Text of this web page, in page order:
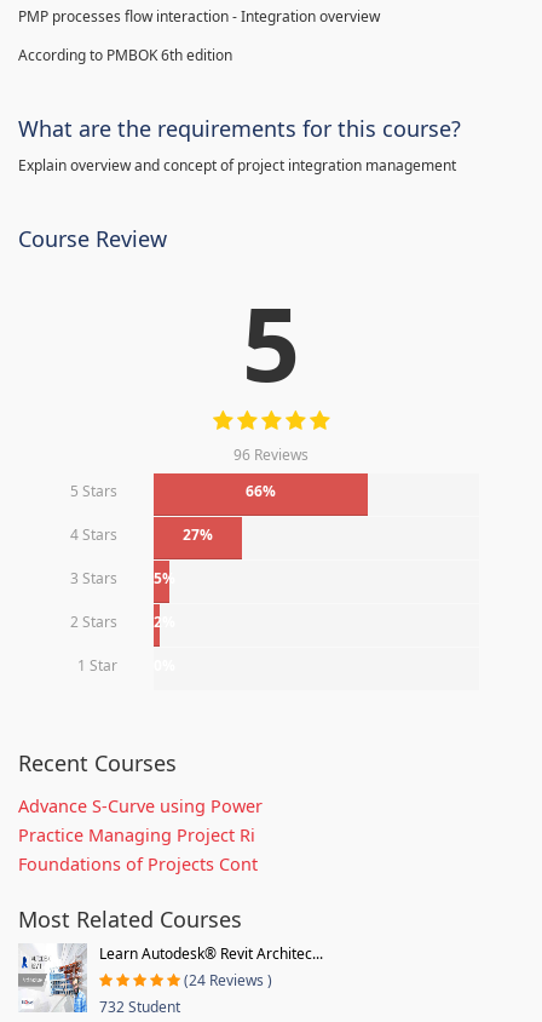
PMP processes flow interaction - Integration overview
According to PMBOK 6th edition
What are the requirements for this course?
Explain overview and concept of project integration management
Course Review
5
96 Reviews
5 Stars
66%
4 Stars 27%
3 Stars 5%
2 Stars 2%
1 Star
Recent Courses
Advance S-Curve using Power
Practice Managing Project Ri
Foundations of Projects Cont
Most Related Courses
Learn Autodesk® Revit Architec...
(24 Reviews )
732 Student